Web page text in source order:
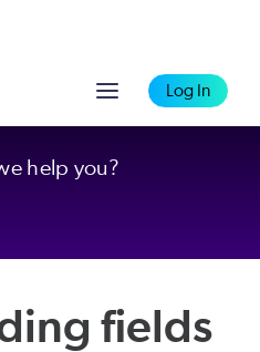
Log In
help you?
fields